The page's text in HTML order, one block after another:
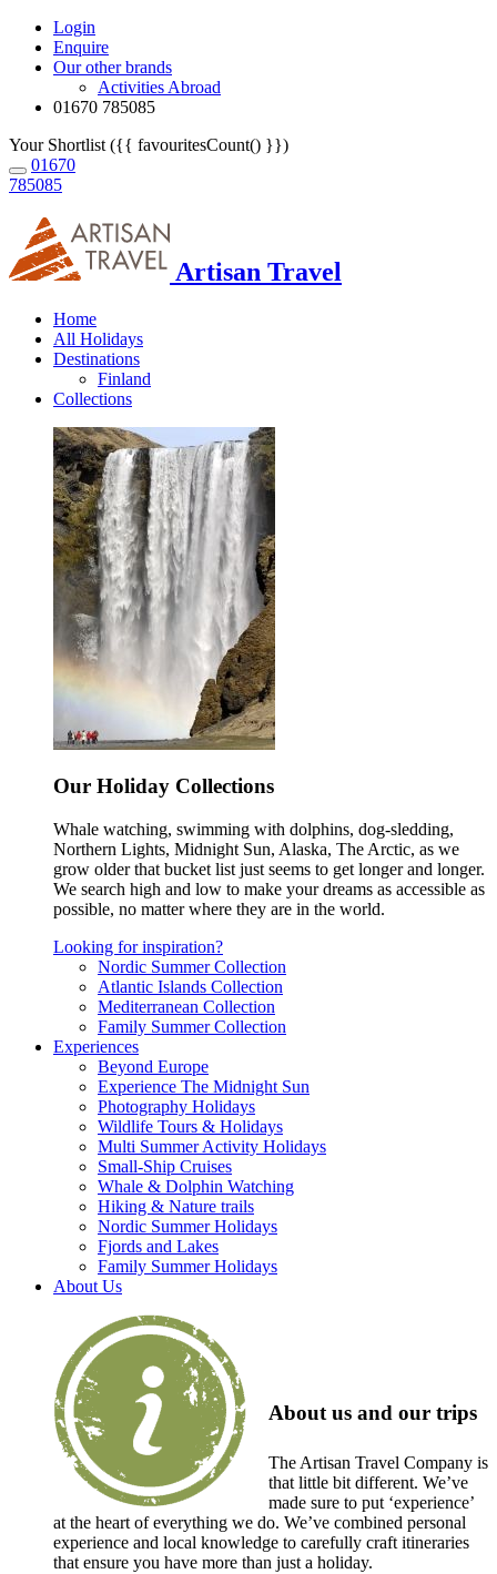
Login
Enquire
Our other brands
Activities Abroad
01670 785085
Your Shortlist ({{ favouritesCount() }})
01670
785085
Artisan Travel
Home
All Holidays
Destinations
Finland
Collections
Our Holiday Collections
Whale watching, swimming with dolphins, dog-sledding,
Northern Lights, Midnight Sun, Alaska, The Arctic, as we
grow older that bucket list just seems to get longer and longer.
We search high and low to make your dreams as accessible as
possible, no matter where they are in the world.
Looking for inspiration?
Nordic Summer Collection
Atlantic Islands Collection
Mediterranean Collection
Family Summer Collection
Experiences
Beyond Europe
Experience The Midnight Sun
Photography Holidays
Wildlife Tours & Holidays
Multi Summer Activity Holidays
Small-Ship Cruises
Whale & Dolphin Watching
Hiking & Nature trails
Nordic Summer Holidays
Fjords and Lakes
Family Summer Holidays
About Us
About us and our trips
The Artisan Travel Company is
that little bit different. We’ve
made sure to put ‘experience’
at the heart of everything we do. We’ve combined personal
experience and local knowledge to carefully craft itineraries
that ensure you have more than just a holiday.